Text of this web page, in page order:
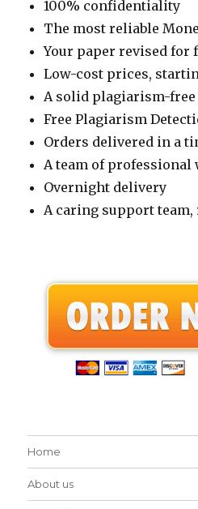
100% confidentiality
The most reliable
Your paper revised for
Low-cost prices,
A solid plagiarism-free
Free Plagiarism
Orders delivered in a
A team of professional
Overnight delivery
A caring support team,
Home
About us